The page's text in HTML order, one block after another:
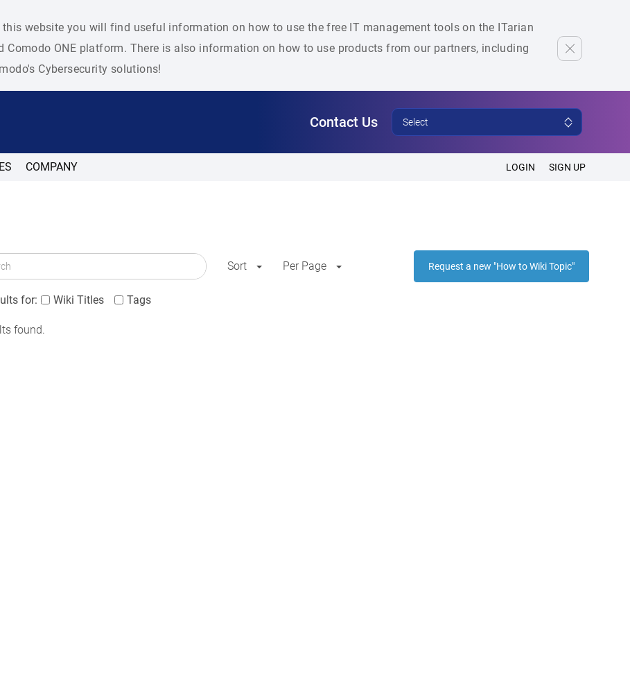
this website you will find useful information on how to use the free IT management tools on the ITarian
Comodo ONE platform. There is also information on how to use products from our partners, including
Cybersecurity solutions!
Contact Us Select
COMPANY LOGIN SIGN UP
Sort Per Page Request a new "How to Wiki Topic"
for: Wiki Titles Tags
found.